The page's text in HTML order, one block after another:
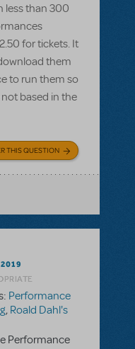
less than 300
for tickets. It
them
to run them so
based in the
THIS QUESTION
Performance
, Roald Dahl's
Performance